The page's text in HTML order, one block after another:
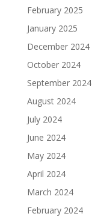
February 2025
January 2025
December 2024
October 2024
September 2024
August 2024
July 2024
June 2024
May 2024
April 2024
March 2024
February 2024